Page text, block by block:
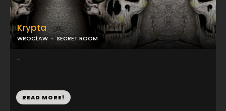
Krypta
WROCŁAW SECRET ROOM
...
READ MORE!